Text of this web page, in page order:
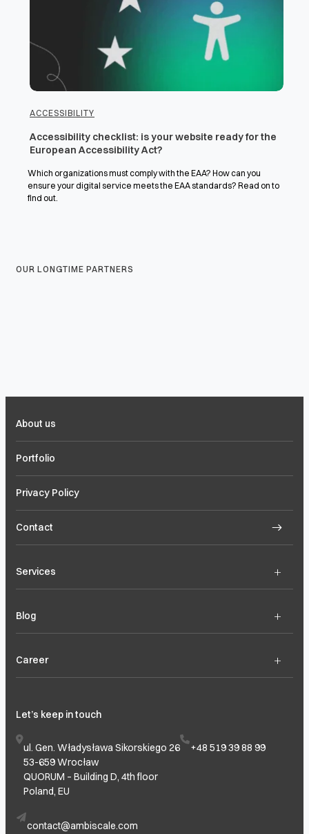
ACCESSIBILITY
Accessibility checklist: is your website ready for the
European Accessibility Act?
Which organizations must comply with the EAA? How can you
ensure your digital service meets the EAA standards? Read on to
find out.
OUR LONGTIME PARTNERS
About us
Portfolio
Privacy Policy
Contact
Services +
Blog +
Career +
Let’s keep in touch
ul. Gen. Władysława Sikorskiego 26
53-659 Wrocław
QUORUM – Building D, 4th floor
Poland, EU
+48 519 39 88 99
contact@ambiscale.com